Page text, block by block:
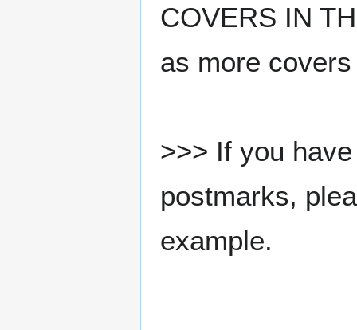
COVERS IN
as more
>>> If you
postmarks,
example.